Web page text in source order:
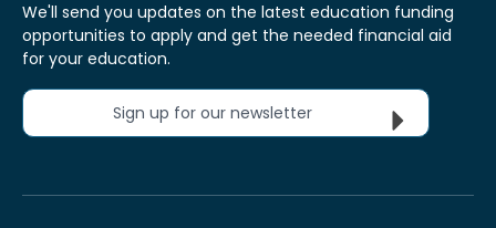
We'll send you updates on the latest education funding
opportunities to apply and get the needed financial aid
for your education.
Sign up for our newsletter